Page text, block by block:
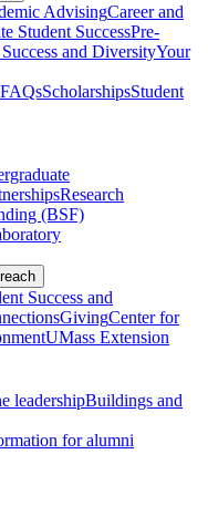
AdvisingCareer and
Student SuccessPre-
and DiversityYour
ScholarshipsStudent
Research
(BSF)
Success and
GivingCenter for
UMass Extension
leadershipBuildings and
for alumni